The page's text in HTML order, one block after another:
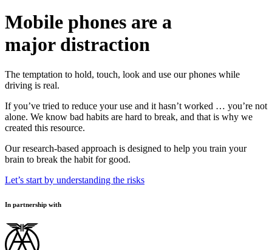
Mobile phones are a
major distraction
The temptation to hold, touch, look and use our phones while
driving is real.
If you’ve tried to reduce your use and it hasn’t worked … you’re not
alone. We know bad habits are hard to break, and that is why we
created this resource.
Our research-based approach is designed to help you train your
brain to break the habit for good.
Let’s start by understanding the risks
In partnership with